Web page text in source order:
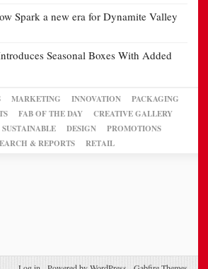
Spark a new era for Dynamite Valley
Seasonal Boxes With Added
MARKETING INNOVATION
PACKAGING
FAB OF THE DAY
CREATIVE GALLERY
SUSTAINABLE DESIGN
PROMOTIONS
& REPORTS
RETAIL